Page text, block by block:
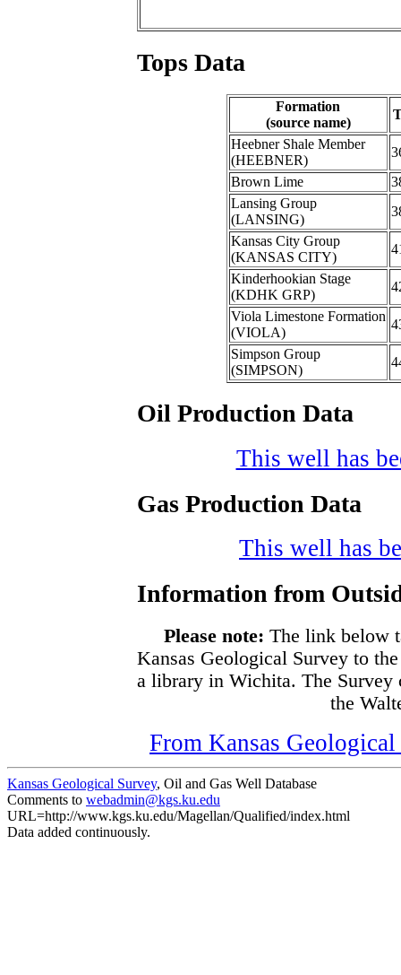
Tops Data
Formation
(source name)
Heebner Shale Member
(HEEBNER)
Brown Lime
Lansing Group
(LANSING)
Kansas City Group
(KANSAS CITY)
Kinderhookian Stage
(KDHK GRP)
Viola Limestone Formation
(VIOLA)
Simpson Group
(SIMPSON)
Oil Production Data
This well has
Gas Production Data
This well has
Information from
Please note: The link below
Kansas Geological Survey to
a library in Wichita. The Survey
the
From Kansas
Kansas Geological Survey, Oil and Gas Well Database
Comments to webadmin@kgs.ku.edu
URL=http://www.kgs.ku.edu/Magellan/Qualified/index.html
Data added continuously.